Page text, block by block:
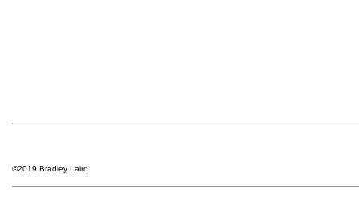
©2019 Bradley Laird